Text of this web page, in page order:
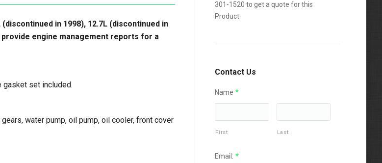
in 1998), 12.7L (discontinued in
engine management reports for a
gasket set included.
water pump, oil pump, oil cooler, front cover
301-1520 to get a quote for this
Product.
Contact Us
Name *
First Last
Email: *